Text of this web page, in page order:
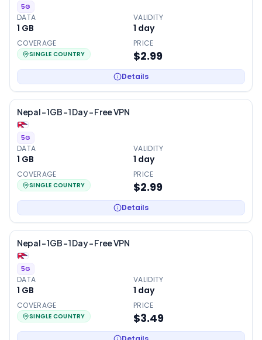
5G
DATA
1 GB
VALIDITY
1 day
COVERAGE
SINGLE COUNTRY
PRICE
$2.99
Details
Nepal – 1GB – 1 Day – Free VPN
5G
DATA
1 GB
VALIDITY
1 day
COVERAGE
SINGLE COUNTRY
PRICE
$2.99
Details
Nepal – 1GB – 1 Day – Free VPN
5G
DATA
1 GB
VALIDITY
1 day
COVERAGE
SINGLE COUNTRY
PRICE
$3.49